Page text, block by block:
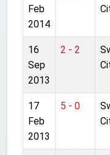
Feb
2014
16
Sep
2013
2 - 2
17
Feb
2013
5 - 0